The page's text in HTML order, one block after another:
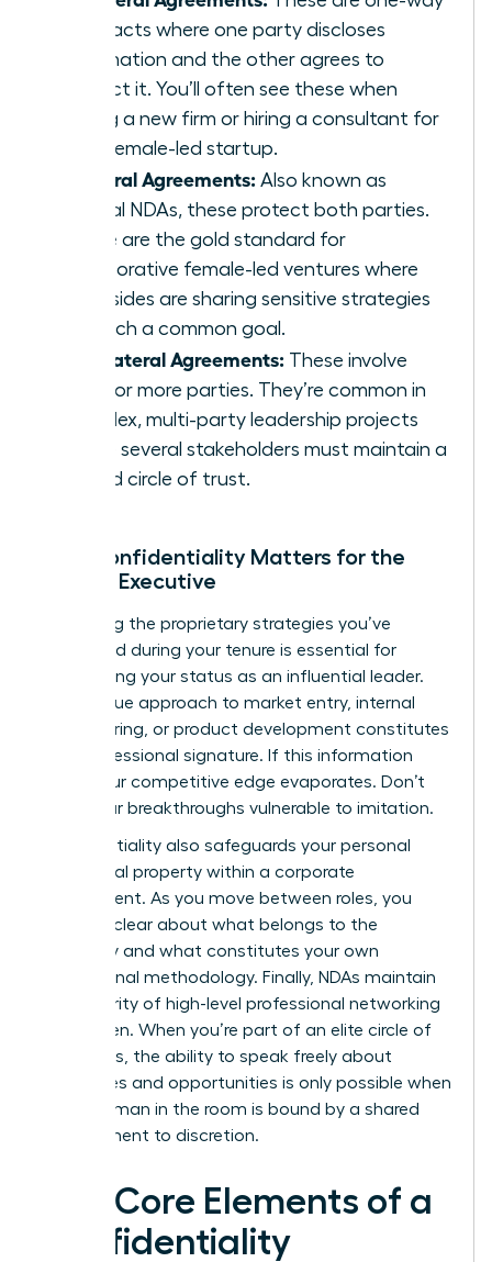
contracts where one party discloses
information and the other agrees to
protect it. You’ll often see these when
joining a new firm or hiring a consultant for
your female-led startup.
Bilateral Agreements: Also known as
mutual NDAs, these protect both parties.
These are the gold standard for
collaborative female-led ventures where
both sides are sharing sensitive strategies
to reach a common goal.
Multilateral Agreements: These involve
three or more parties. They’re common in
complex, multi-party leadership projects
where several stakeholders must maintain a
unified circle of trust.
Why Confidentiality Matters for the
Female Executive
Protecting the proprietary strategies you’ve
developed during your tenure is essential for
maintaining your status as an influential leader.
Your unique approach to market entry, internal
restructuring, or product development constitutes
your professional signature. If this information
leaks, your competitive edge evaporates. Don’t
leave your breakthroughs vulnerable to imitation.
Confidentiality also safeguards your personal
intellectual property within a corporate
environment. As you move between roles, you
must be clear about what belongs to the
company and what constitutes your own
professional methodology. Finally, NDAs maintain
the integrity of high-level professional networking
for women. When you’re part of an elite circle of
visionaries, the ability to speak freely about
challenges and opportunities is only possible when
every woman in the room is bound by a shared
commitment to discretion.
The Core Elements of a
Confidentiality